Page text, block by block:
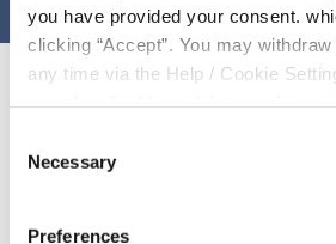
you have provided your consent.
clicking “Accept”. You may
any time via the Help / Cookie
please read our
Selection
Necessary
Preferences
BENEFITS OF